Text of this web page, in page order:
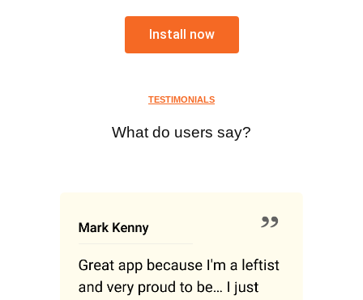
Install now
TESTIMONIALS
What do users say?